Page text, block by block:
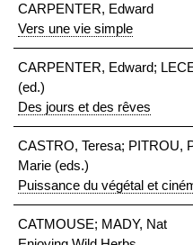
CARPENTER, Edward
Vers une vie simple
CARPENTER, Edward;
(ed.)
Des jours et des rêves
CASTRO, Teresa; PITROU,
Marie (eds.)
Puissance du végétal et
CATMOUSE; MADY, Nat